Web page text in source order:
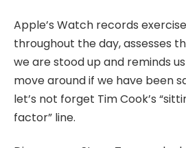
Apple’s Watch records
throughout the day, assesses
we are stood up and reminds
move around if we have been
let’s not forget Tim Cook’s
factor” line.